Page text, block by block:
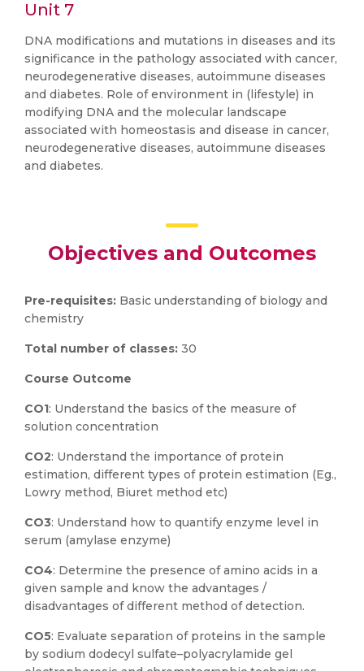
Unit 7
DNA modifications and mutations in diseases and its
significance in the pathology associated with cancer,
neurodegenerative diseases, autoimmune diseases
and diabetes. Role of environment in (lifestyle) in
modifying DNA and the molecular landscape
associated with homeostasis and disease in cancer,
neurodegenerative diseases, autoimmune diseases
and diabetes.
Objectives and Outcomes
Pre-requisites: Basic understanding of biology and
chemistry
Total number of classes: 30
Course Outcome
CO1: Understand the basics of the measure of
solution concentration
CO2: Understand the importance of protein
estimation, different types of protein estimation (Eg.,
Lowry method, Biuret method etc)
CO3: Understand how to quantify enzyme level in
serum (amylase enzyme)
CO4: Determine the presence of amino acids in a
given sample and know the advantages /
disadvantages of different method of detection.
CO5: Evaluate separation of proteins in the sample
by sodium dodecyl sulfate–polyacrylamide gel